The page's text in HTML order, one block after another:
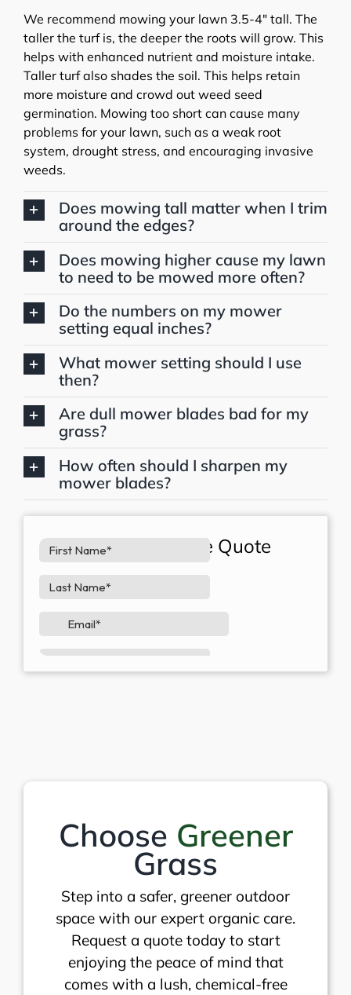
We recommend mowing your lawn 3.5-4″ tall. The
taller the turf is, the deeper the roots will grow. This
helps with enhanced nutrient and moisture intake.
Taller turf also shades the soil. This helps retain
more moisture and crowd out weed seed
germination. Mowing too short can cause many
problems for your lawn, such as a weak root
system, drought stress, and encouraging invasive
weeds.
Does mowing tall matter when I trim
around the edges?
Does mowing higher cause my lawn
to need to be mowed more often?
Do the numbers on my mower
setting equal inches?
What mower setting should I use
then?
Are dull mower blades bad for my
grass?
How often should I sharpen my
mower blades?
Request A Free Quote
Choose Greener
Grass
Step into a safer, greener outdoor
space with our expert organic care.
Request a quote today to start
enjoying the peace of mind that
comes with a lush, chemical-free